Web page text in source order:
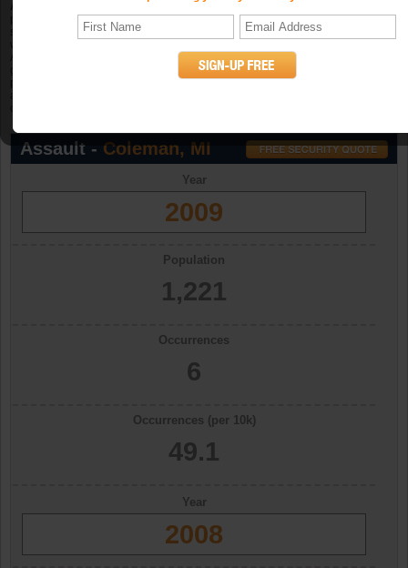
purpose of inflicting severe or aggravated bodily injury. The Program further
specifies that this type of assault is usually accompanied by the use of a
Attempted aggravated assault that involves the display of--or threat to use--a
gun, knife, or other weapon is included in this crime category because serious
personal injury would likely result if the assault were completed. When
Assault - Coleman, MI
Year
2009
Population
1,221
Occurrences
6
Occurrences (per 10k)
49.1
Year
2008